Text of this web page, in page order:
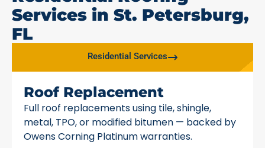
Services in St. Petersburg,
FL
Residential Services
Roof Replacement
Full roof replacements using tile, shingle,
metal, TPO, or modified bitumen — backed by
Owens Corning Platinum warranties.